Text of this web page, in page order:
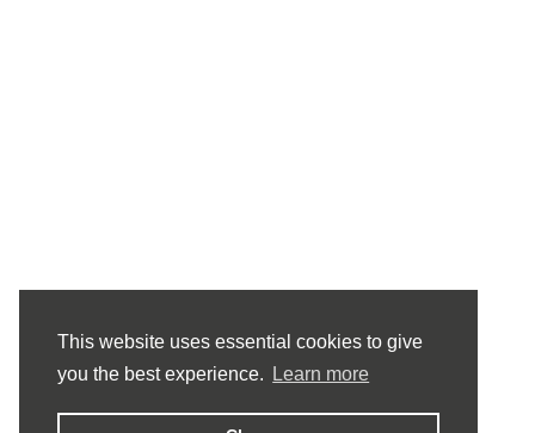
This website uses essential cookies to give
you the best experience.
Learn more